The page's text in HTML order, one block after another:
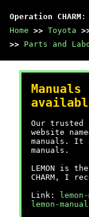
Operation CHARM :
Home >> Toyota
>> Parts and
Our trusted
website
manuals. It
manuals.
LEMON is
CHARM, I
Link:
lemon-